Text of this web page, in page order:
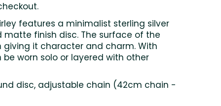
features a minimalist sterling silver
matte finish disc. The surface of the
giving it character and charm. With
worn solo or layered with other
disc, adjustable chain (42cm chain -